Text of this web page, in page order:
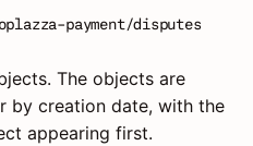
payment/disputes
The objects are
by creation date, with the
appearing first.